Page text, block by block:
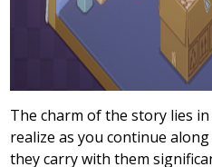
The charm of the story lies
realize as you continue
they carry with them